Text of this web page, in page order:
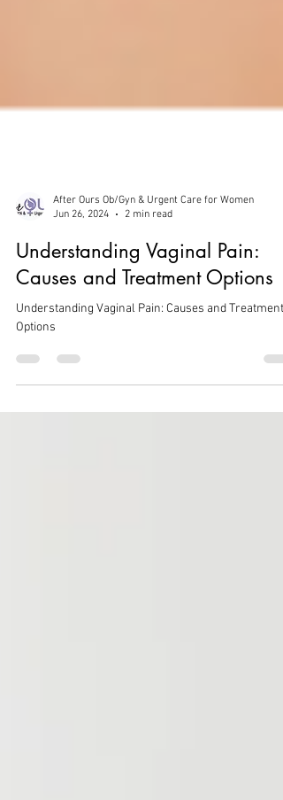
After Ours Ob/Gyn & Urgent Care for Women
2 min read
Understanding Vaginal Pain:
Causes and Treatment Options
Understanding Vaginal Pain: Causes and Treatment